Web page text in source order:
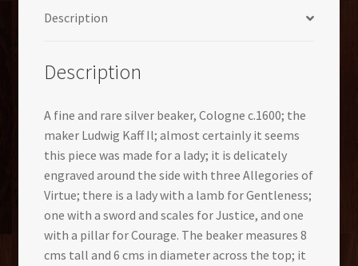
Description
Description
A fine and rare silver beaker, Cologne c.1600; the
maker Ludwig Kaff Il; almost certainly it seems
this piece was made for a lady; it is delicately
engraved around the side with three Allegories of
Virtue; there is a lady with a lamb for Gentleness;
one with a sword and scales for Justice, and one
with a pillar for Courage. The beaker measures 8
cms tall and 6 cms in diameter across the top; it